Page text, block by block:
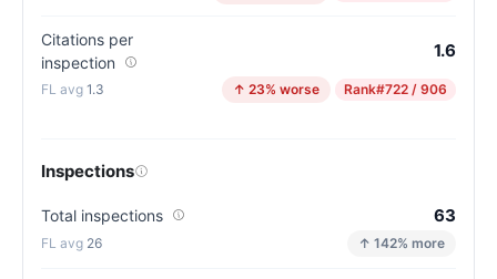
Citations per
inspection
1.6
1.3 ↑ 23% worse Rank#722 / 906
Inspections
Total inspections 63
26 ↑ 142% more